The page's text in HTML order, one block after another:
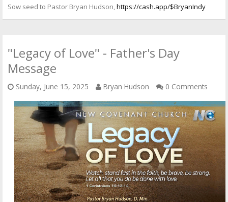
Sow seed to Pastor Bryan Hudson,https://cash.app/$BryanIndy
"Legacy of Love" - Father's Day
Message
Sunday, June 15, 2025 Bryan Hudson 0 Comments